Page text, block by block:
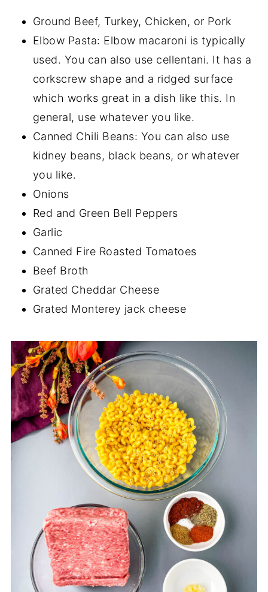
Ground Beef, Turkey, Chicken, or Pork
Elbow Pasta: Elbow macaroni is typically
used. You can also use cellentani. It has a
corkscrew shape and a ridged surface
which works great in a dish like this. In
general, use whatever you like.
Canned Chili Beans: You can also use
kidney beans, black beans, or whatever
you like.
Onions
Red and Green Bell Peppers
Garlic
Canned Fire Roasted Tomatoes
Beef Broth
Grated Cheddar Cheese
Grated Monterey jack cheese